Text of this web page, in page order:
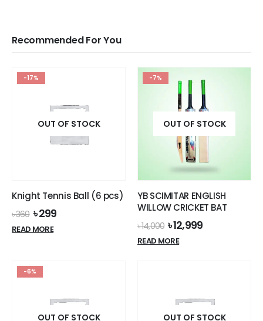
Recommended For You
-17%
OUT OF STOCK
Knight Tennis Ball (6 pcs)
৳360 Original
price
was:
৳299Current
READ MORE
-7%
OUT OF STOCK
YB SCIMITAR ENGLISH
WILLOW CRICKET BAT
৳14,000 Original
price
was:
৳12,999Current
READ MORE
-6%
OUT OF STOCK OUT OF STOCK